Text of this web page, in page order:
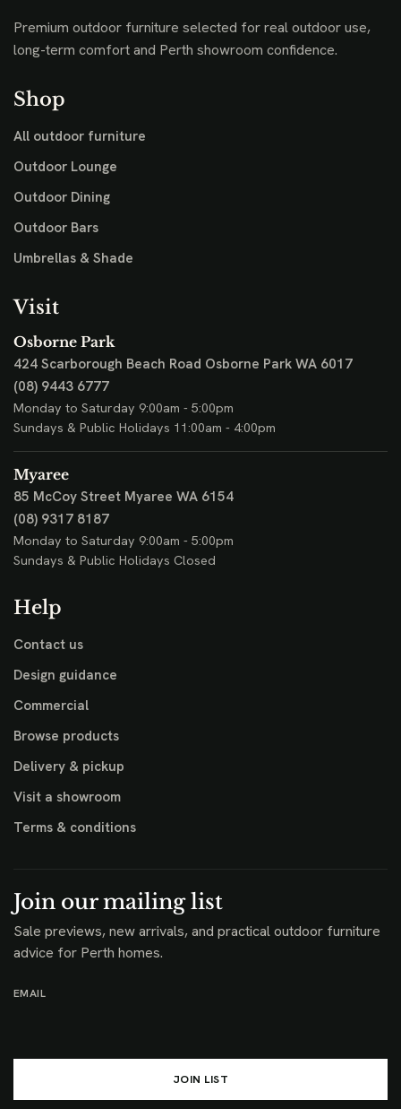
Premium outdoor furniture selected for real outdoor use,
long-term comfort and Perth showroom confidence.
Shop
All outdoor furniture
Outdoor Lounge
Outdoor Dining
Outdoor Bars
Umbrellas & Shade
Visit
Osborne Park
424 Scarborough Beach Road Osborne Park WA 6017
(08) 9443 6777
Monday to Saturday 9:00am - 5:00pm
Sundays & Public Holidays 11:00am - 4:00pm
Myaree
85 McCoy Street Myaree WA 6154
(08) 9317 8187
Monday to Saturday 9:00am - 5:00pm
Sundays & Public Holidays Closed
Help
Contact us
Design guidance
Commercial
Browse products
Delivery & pickup
Visit a showroom
Terms & conditions
Join our mailing list
Sale previews, new arrivals, and practical outdoor furniture
advice for Perth homes.
EMAIL
JOIN LIST